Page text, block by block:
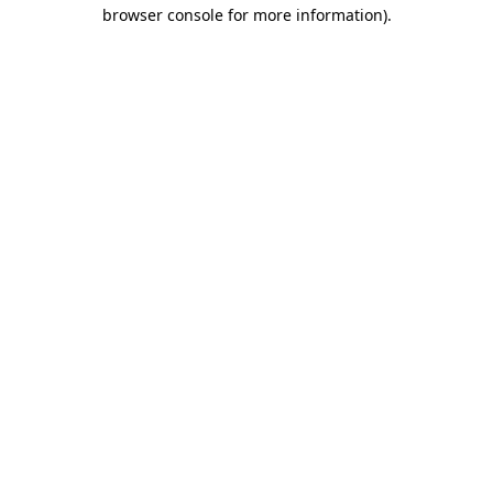
browser console for more information).